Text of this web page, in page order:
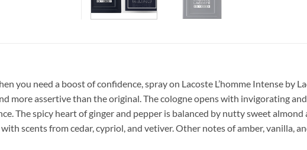
you need a boost of confidence, spray on Lacoste L’homme Intense by
more assertive than the original. The cologne opens with invigorating
The spicy heart of ginger and pepper is balanced by nutty sweet
scents from cedar, cypriol, and vetiver. Other notes of amber, vanilla,